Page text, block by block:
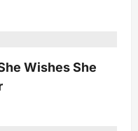
Wishes She